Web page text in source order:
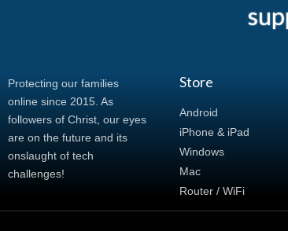
Protecting our families
online since 2015. As
followers of Christ, our eyes
are on the future and its
onslaught of tech
challenges!
Store
Android
iPhone & iPad
Windows
Mac
Router / WiFi